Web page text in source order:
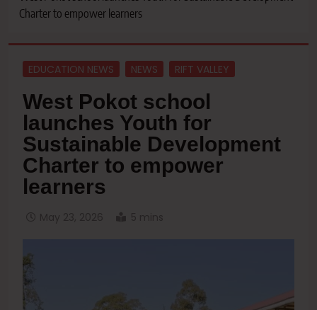
Charter to empower learners
EDUCATION NEWS NEWS RIFT VALLEY
West Pokot school
launches Youth for
Sustainable Development
Charter to empower
learners
May 23, 2026 5 mins